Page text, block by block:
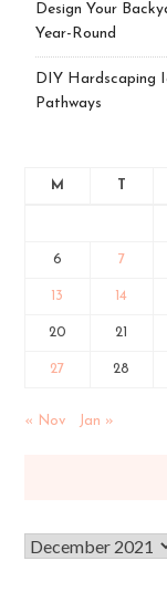
Design Your
Year-Round
DIY Hardscaping
Pathways
M T
6 7
13 14
20 21
27 28
« Nov Jan »